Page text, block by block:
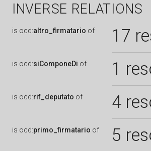
INVERSE RELATIONS
is ocd:altro_firmatario of 17
is ocd:siComponeDi of 1
is ocd:rif_deputato of 4
is ocd:primo_firmatario of 5